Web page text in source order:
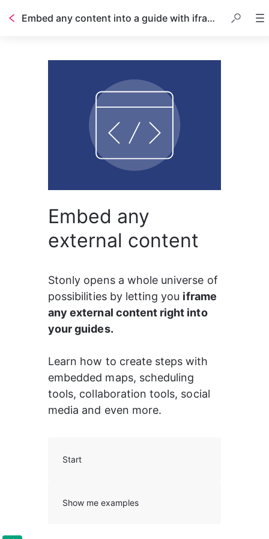
Embed any content into a guide with iframes
Embed any
external content
Stonly opens a whole universe of
possibilities by letting you iframe
any external content right into
your guides.
Learn how to create steps with
embedded maps, scheduling
tools, collaboration tools, social
media and even more.
Start
Show me examples